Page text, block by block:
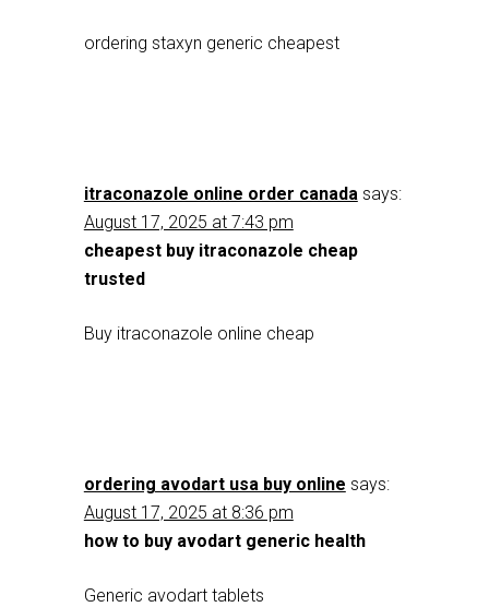
ordering staxyn generic cheapest
itraconazole online order canada says:
August 17, 2025 at 7:43 pm
cheapest buy itraconazole cheap
trusted
Buy itraconazole online cheap
ordering avodart usa buy online says:
August 17, 2025 at 8:36 pm
how to buy avodart generic health
Generic avodart tablets